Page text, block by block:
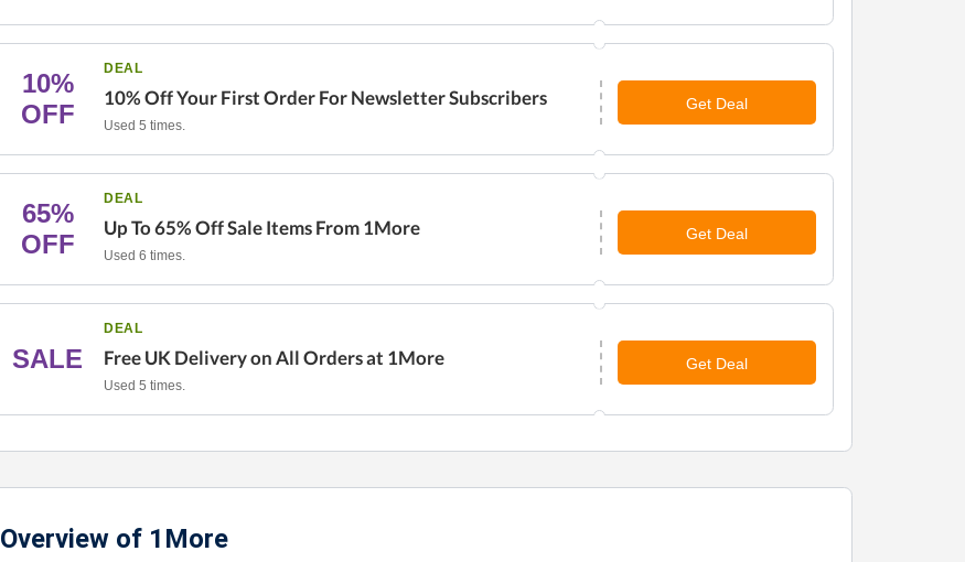
10%
OFF
DEAL
10% Off Your First Order For Newsletter Subscribers
Used 5 times.
Get Deal
65%
OFF
DEAL
Up To 65% Off Sale Items From 1More
Used 6 times.
Get Deal
SALE
DEAL
Free UK Delivery on All Orders at 1More
Used 5 times.
Get Deal
Overview of 1More